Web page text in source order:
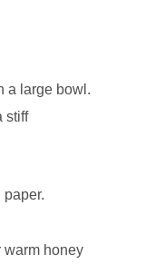
a large bowl.
stiff
warm honey